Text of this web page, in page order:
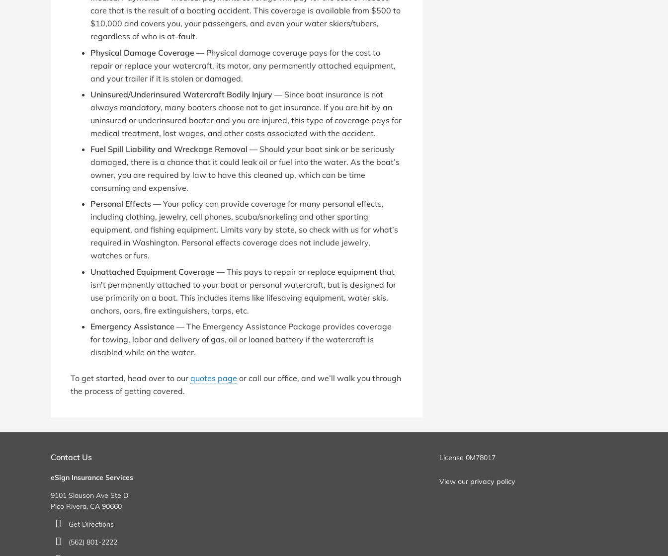
care that is the result of a boating accident. This coverage is available from $500 to
$10,000 and covers you, your passengers, and even your water skiers/tubers,
regardless of who is at-fault.
Physical Damage Coverage — Physical damage coverage pays for the cost to
repair or replace your watercraft, its motor, any permanently attached equipment,
and your trailer if it is stolen or damaged.
Uninsured/Underinsured Watercraft Bodily Injury — Since boat insurance is not
always mandatory, many boaters choose not to get insurance. If you are hit by an
uninsured or underinsured boater and you are injured, this type of coverage pays for
medical treatment, lost wages, and other costs associated with the accident.
Fuel Spill Liability and Wreckage Removal — Should your boat sink or be seriously
damaged, there is a chance that it could leak oil or fuel into the water. As the boat’s
owner, you are required by law to have this cleaned up, which can be time
consuming and expensive.
Personal Effects —Your policy can provide coverage for many personal effects,
including clothing, jewelry, cell phones, scuba/snorkeling and other sporting
equipment, and fishing equipment. Limits vary by state, so check with us for what’s
required in Washington. Personal effects coverage does not include jewelry,
watches or furs.
Unattached Equipment Coverage —This pays to repair or replace equipment that
isn’t permanently attached to your boat or personal watercraft, but is designed for
use primarily on a boat. This includes items like lifesaving equipment, water skis,
anchors, oars, fire extinguishers, tarps, etc.
Emergency Assistance —The Emergency Assistance Package provides coverage
for towing, labor and delivery of gas, oil or loaned battery if the watercraft is
disabled while on the water.
To get started, head over to our quotes page or call our office, and we’ll walk you through
the process of getting covered.
Contact Us
eSign Insurance Services
9101 Slauson Ave Ste D
Pico Rivera, CA 90660
Get Directions
(562) 801-2222
License 0M78017
View our privacy policy